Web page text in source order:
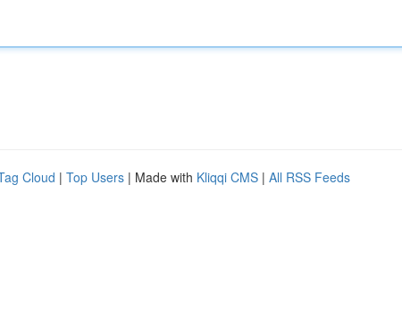
Cloud | Top Users | Made with Kliqqi CMS | All RSS Feeds